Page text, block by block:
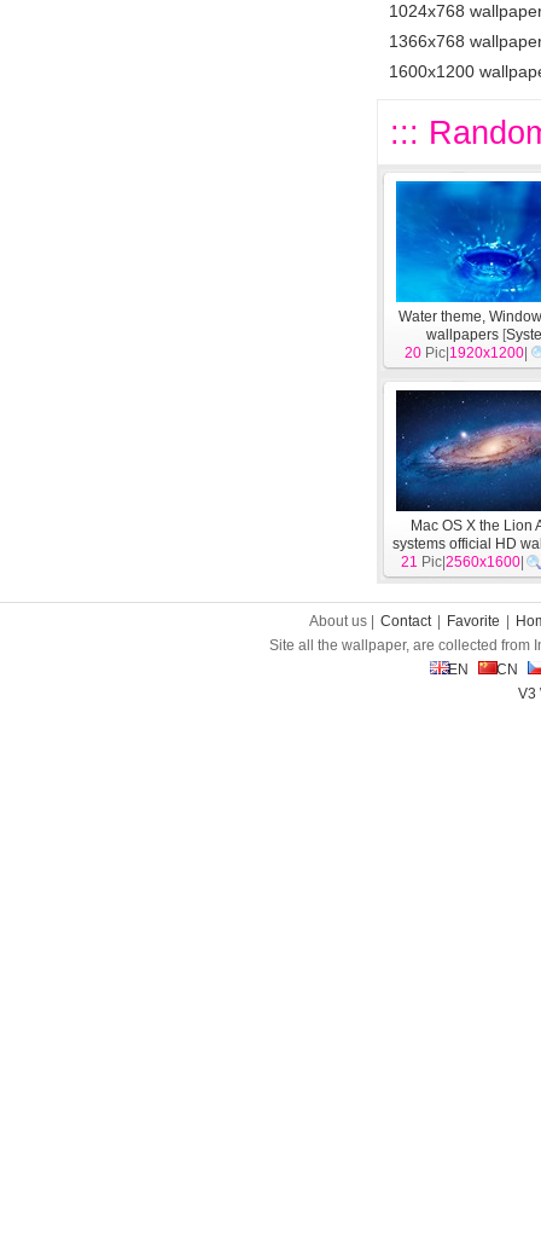
1024x768
1366x768
1600x1200
:::
Water theme,
wallpapers [
20 Pic| 1920x1200
Mac OS X the Lion
systems official HD
[System]
21 Pic| 2560x1600
About us | Contact Favorite
Site all the wallpaper, are collected from
EN
CN
V3